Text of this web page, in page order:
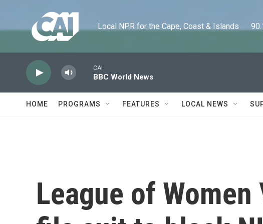
Local NPR for the Cape, Coast & Islands
CAI
BBC World News
HOME PROGRAMS FEATURES LOCAL NEWS
League of Women